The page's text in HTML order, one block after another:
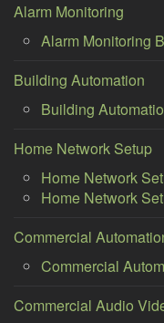
Alarm Monitoring
Alarm Monitoring
Building Automation
Building
Home Network Setup
Home Network
Home Network
Commercial
Commercial
Commercial Audio